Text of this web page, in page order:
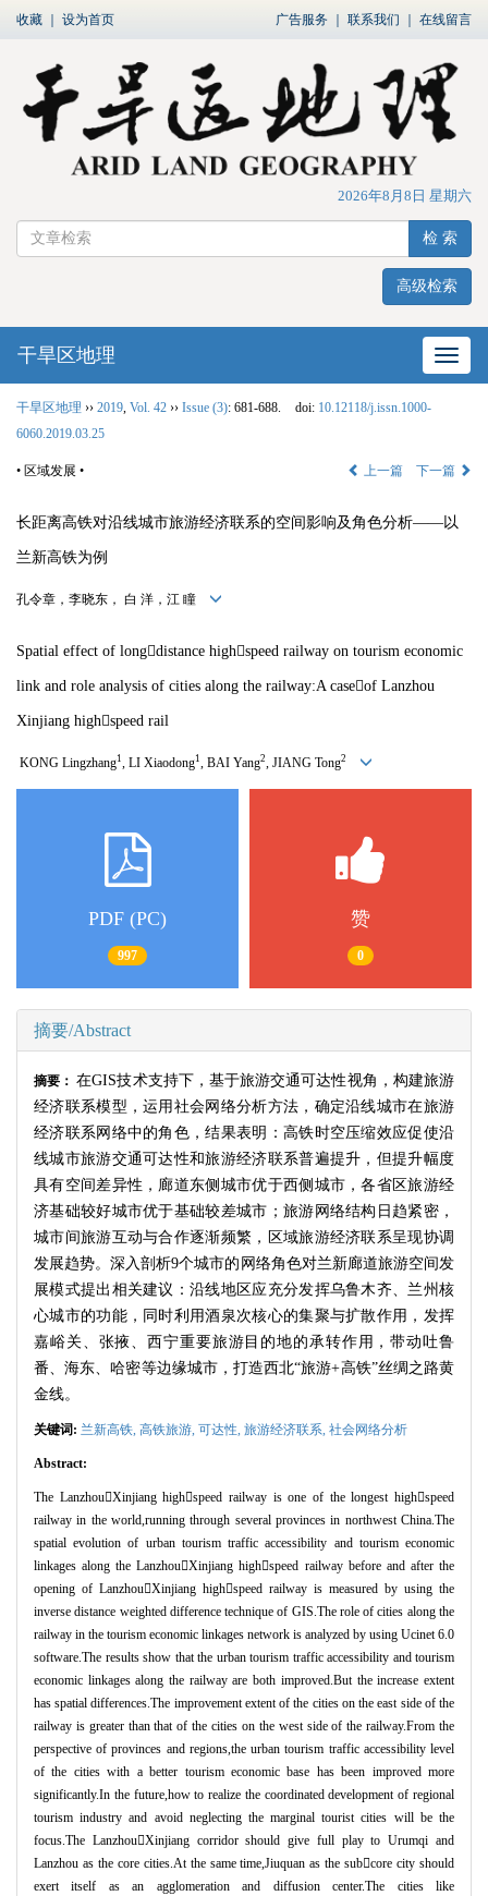
收藏 设为首页 广告服务 联系我们 在线留言
2026年8月8日 星期六
检 索
高级检索
网站
干旱区地理
干旱区地理 ›› 2019 Vol. 42 ›› Issue (3): 681-688. doi: 10.12118/j.issn.1000-
6060.2019.03.25
• 区域发展 • 上一篇 下一篇
长距离高铁对沿线城市旅游经济联系的空间影响及角色分析——以
兰新高铁为例
孔令章，李晓东， 白 洋，江 瞳
Spatial effect of longdistance highspeed railway on tourism economic
link and role analysis of cities along the railway:A caseof Lanzhou
Xinjiang highspeed rail
KONG Lingzhang1 , LI Xiaodong1 , BAI Yang2 , JIANG Tong2
PDF (PC)
997
赞
0
摘要/Abstract
摘要：在GIS技术支持下，基于旅游交通可达性视角，构建旅游
经济联系模型，运用社会网络分析方法，确定沿线城市在旅游
经济联系网络中的角色，结果表明：高铁时空压缩效应促使沿
线城市旅游交通可达性和旅游经济联系普遍提升，但提升幅度
具有空间差异性，廊道东侧城市优于西侧城市，各省区旅游经
济基础较好城市优于基础较差城市；旅游网络结构日趋紧密，
城市间旅游互动与合作逐渐频繁，区域旅游经济联系呈现协调
发展趋势。深入剖析9个城市的网络角色对兰新廊道旅游空间发
展模式提出相关建议：沿线地区应充分发挥乌鲁木齐、兰州核
心城市的功能，同时利用酒泉次核心的集聚与扩散作用，发挥
嘉峪关、张掖、西宁重要旅游目的地的承转作用，带动吐鲁
番、海东、哈密等边缘城市，打造西北“旅游+高铁”丝绸之路黄
金线。
关键词: 兰新高铁, 高铁旅游, 可达性, 旅游经济联系, 社会网络分析
Abstract:
The LanzhouXinjiang highspeed railway is one of the longest highspeed
railway in the world,running through several provinces in northwest China.The
spatial evolution of urban tourism traffic accessibility and tourism economic
linkages along the LanzhouXinjiang highspeed railway before and after the
opening of LanzhouXinjiang highspeed railway is measured by using the
inverse distance weighted difference technique of GIS.The role of cities along the
railway in the tourism economic linkages network is analyzed by using Ucinet 6.0
software.The results show that the urban tourism traffic accessibility and tourism
economic linkages along the railway are both improved.But the increase extent
has spatial differences.The improvement extent of the cities on the east side of the
railway is greater than that of the cities on the west side of the railway.From the
perspective of provinces and regions,the urban tourism traffic accessibility level
of the cities with a better tourism economic base has been improved more
significantly.In the future,how to realize the coordinated development of regional
tourism industry and avoid neglecting the marginal tourist cities will be the
focus.The LanzhouXinjiang corridor should give full play to Urumqi and
Lanzhou as the core cities.At the same time,Jiuquan as the subcore city should
exert itself as an agglomeration and diffusion center.The cities like